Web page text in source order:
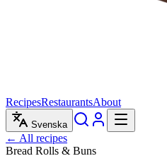
RecipesRestaurantsAbout
Svenska
← All recipes
Bread Rolls & Buns